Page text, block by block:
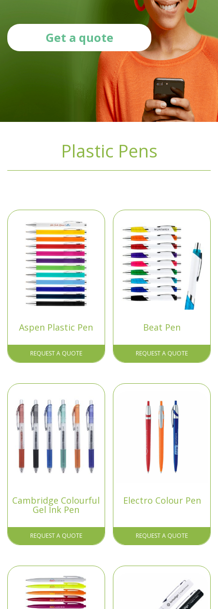
Get a quote
Plastic Pens
Aspen Plastic Pen
REQUEST A QUOTE
Beat Pen
REQUEST A QUOTE
Cambridge Colourful
Gel Ink Pen
REQUEST A QUOTE
Electro Colour Pen
REQUEST A QUOTE